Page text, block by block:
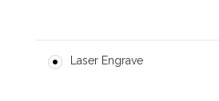
Laser Engrave